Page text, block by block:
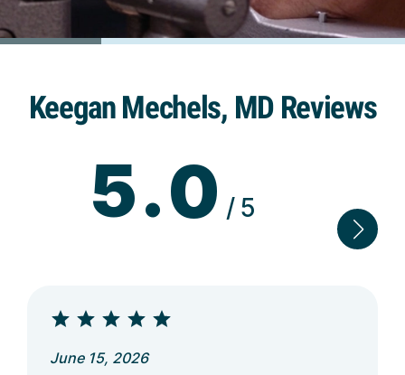
Keegan Mechels, MD Reviews
5.0 /5
June 15, 2026